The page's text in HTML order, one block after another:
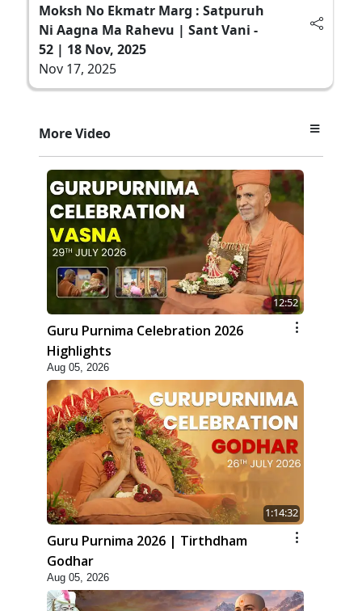
Moksh No Ekmatr Marg : Satpuruh
Ni Aagna Ma Rahevu | Sant Vani -
52 | 18 Nov, 2025
Nov 17, 2025
More Video
12:52
Guru Purnima Celebration 2026
Highlights
Aug 05, 2026
1:14:32
Guru Purnima 2026 | Tirthdham
Godhar
Aug 05, 2026